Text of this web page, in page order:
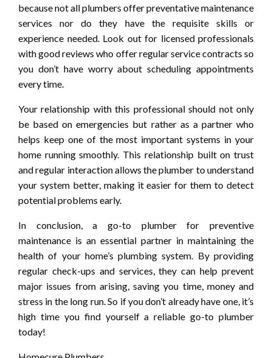
because not all plumbers offer preventative maintenance
services nor do they have the requisite skills or
experience needed. Look out for licensed professionals
with good reviews who offer regular service contracts so
you don’t have worry about scheduling appointments
every time.
Your relationship with this professional should not only
be based on emergencies but rather as a partner who
helps keep one of the most important systems in your
home running smoothly. This relationship built on trust
and regular interaction allows the plumber to understand
your system better, making it easier for them to detect
potential problems early.
In conclusion, a go-to plumber for preventive
maintenance is an essential partner in maintaining the
health of your home’s plumbing system. By providing
regular check-ups and services, they can help prevent
major issues from arising, saving you time, money and
stress in the long run. So if you don’t already have one, it’s
high time you find yourself a reliable go-to plumber
today!